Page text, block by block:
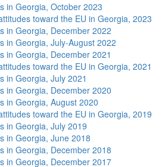
in Georgia, October 2023
toward the EU in Georgia, 2023
in Georgia, December 2022
in Georgia, July-August 2022
in Georgia, December 2021
toward the EU in Georgia, 2021
in Georgia, July 2021
in Georgia, December 2020
in Georgia, August 2020
toward the EU in Georgia, 2019
in Georgia, July 2019
in Georgia, June 2018
in Georgia, December 2018
in Georgia, December 2017